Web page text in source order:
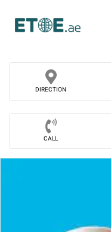
DIRECTION
CALL